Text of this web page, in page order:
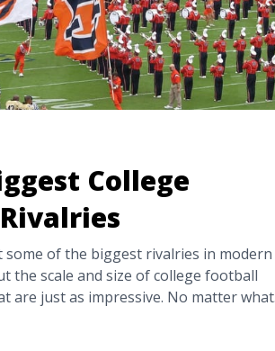
College
some of the biggest rivalries in modern
the scale and size of college football
are just as impressive. No matter what